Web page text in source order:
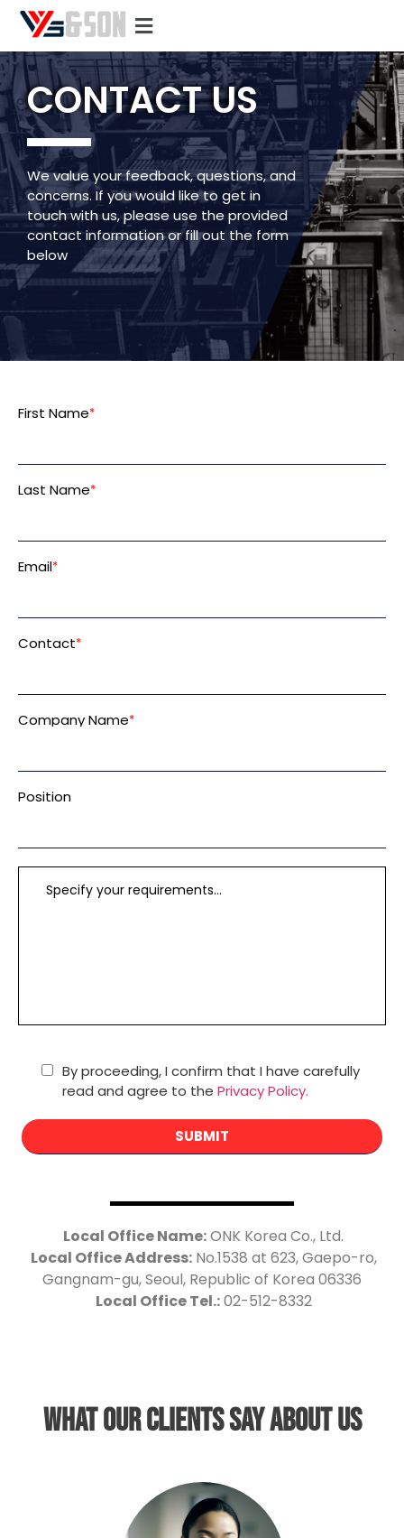
CONTACT US
We value your feedback, questions, and
concerns. If you would like to get in
touch with us, please use the provided
contact information or fill out the form
below
First Name*
Last Name*
Email*
Contact*
Company Name*
Position
By proceeding, I confirm that I have carefully
read and agree to the Privacy Policy.
Local Office Name:ONK Korea Co., Ltd.
Local Office Address:No.1538 at 623, Gaepo-ro,
Gangnam-gu, Seoul, Republic of Korea 06336
Local Office Tel.:02-512-8332
What our clients say about us